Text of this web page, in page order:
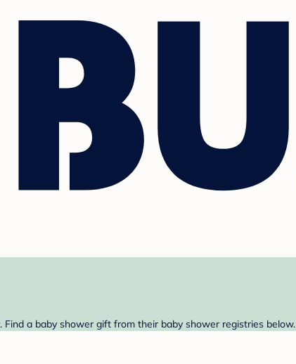
a baby shower gift from their baby shower registries below.